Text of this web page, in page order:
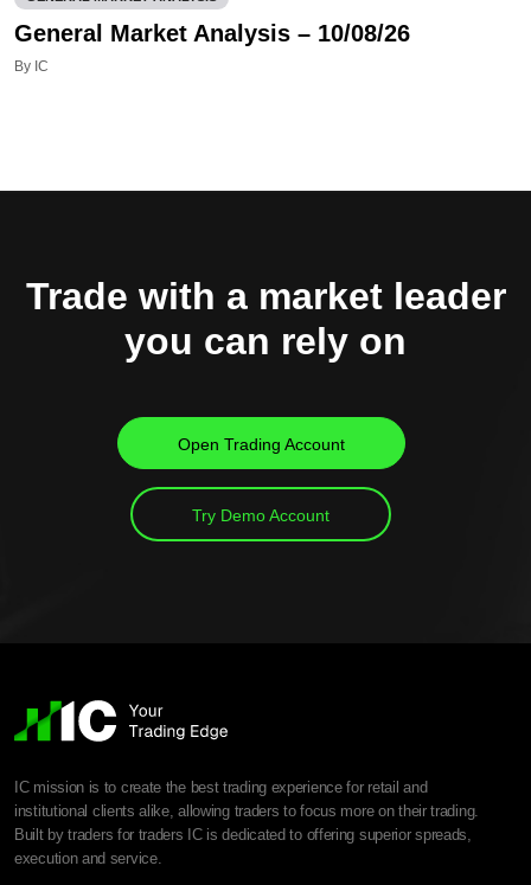
General Market Analysis – 10/08/26
By IC
Trade with a market leader
you can rely on
Open Trading Account
Try Demo Account
IC mission is to create the best trading experience for retail and
institutional clients alike, allowing traders to focus more on their trading.
Built by traders for traders IC is dedicated to offering superior spreads,
execution and service.